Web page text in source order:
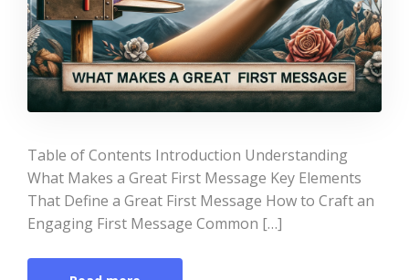
Table of Contents Introduction Understanding
What Makes a Great First Message Key Elements
That Define a Great First Message How to Craft an
Engaging First Message Common […]